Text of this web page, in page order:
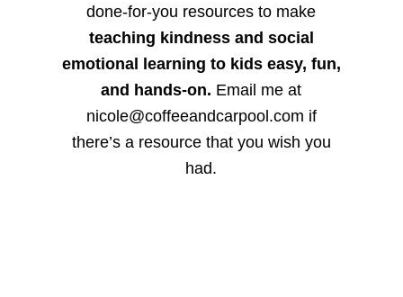
done-for-you resources to make
teaching kindness and social
emotional learning to kids easy, fun,
and hands-on. Email me at
nicole@coffeeandcarpool.com if
there’s a resource that you wish you
had.